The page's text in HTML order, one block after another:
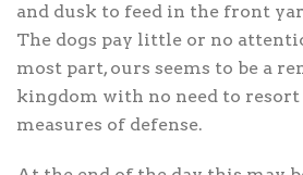
and dusk to feed in the front
The dogs pay little or no
most part, ours seems to be a
kingdom with no need to
measures of defense.